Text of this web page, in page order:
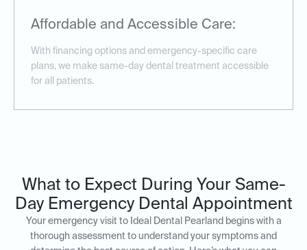
Affordable and Accessible Care:
With financing options and emergency-specific care
plans, we make same-day dental treatment accessible
for all patients.
What to Expect During Your Same-
Day Emergency Dental Appointment
Your emergency visit to Ideal Dental Pearland begins with a
thorough assessment to understand your symptoms and